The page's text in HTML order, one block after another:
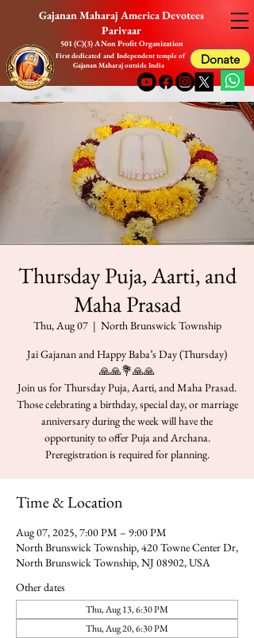
Gajanan Maharaj America Devotees
Parivaar
First dedicated and Independent temple of
Gajanan Maharaj outside India
501 (C)(3) A Non Profit Organization
Donate
Thursday Puja, Aarti, and
Maha Prasad
Thu, Aug 07
  |
North Brunswick Township
Jai Gajanan and Happy Baba’s Day (Thursday)
🙏🙏💐🙏🙏
Join us for Thursday Puja, Aarti, and Maha Prasad.
Those celebrating a birthday, special day, or marriage
anniversary during the week will have the
opportunity to offer Puja and Archana.
Preregistration is required for planning.
Time & Location
Aug 07, 2025, 7:00 PM – 9:00 PM
North Brunswick Township, 420 Towne Center Dr,
North Brunswick Township, NJ 08902, USA
Other dates
Thu, Aug 13, 6:30 PM
Thu, Aug 20, 6:30 PM